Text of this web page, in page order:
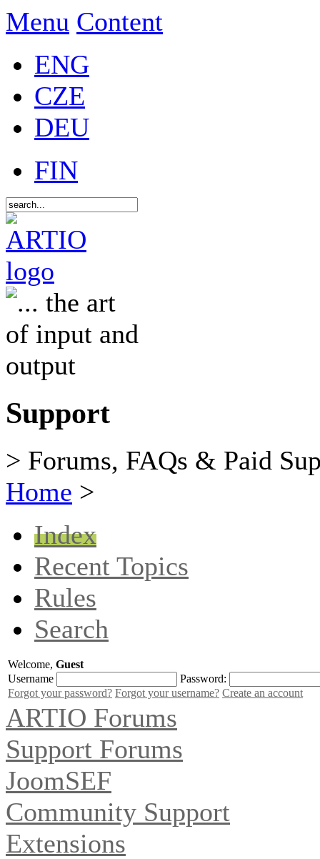
Menu Content
ENG
CZE
DEU
FIN
Support
> Forums, FAQs & Paid
Home >
Index
Recent Topics
Rules
Search
Welcome, Guest
Username
Password:
Forgot your password? Forgot your username? Create an account
ARTIO Forums
Support Forums
JoomSEF
Community Support
Extensions